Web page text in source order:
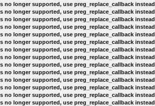
no longer supported, use preg_replace_callback instead
no longer supported, use preg_replace_callback instead
no longer supported, use preg_replace_callback instead
no longer supported, use preg_replace_callback instead
no longer supported, use preg_replace_callback instead
no longer supported, use preg_replace_callback instead
no longer supported, use preg_replace_callback instead
no longer supported, use preg_replace_callback instead
no longer supported, use preg_replace_callback instead
no longer supported, use preg_replace_callback instead
no longer supported, use preg_replace_callback instead
no longer supported, use preg_replace_callback instead
no longer supported, use preg_replace_callback instead
no longer supported, use preg_replace_callback instead